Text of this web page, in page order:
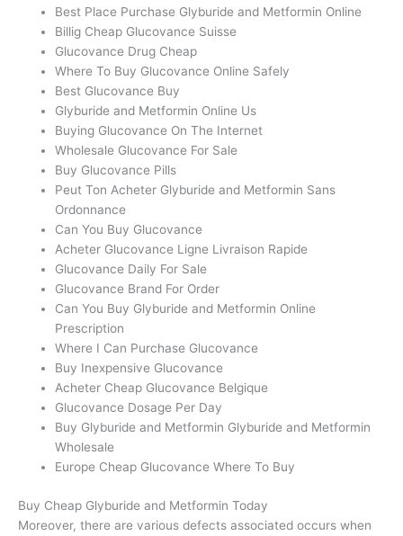
Best Place Purchase Glyburide and Metformin Online
Billig Cheap Glucovance Suisse
Glucovance Drug Cheap
Where To Buy Glucovance Online Safely
Best Glucovance Buy
Glyburide and Metformin Online Us
Buying Glucovance On The Internet
Wholesale Glucovance For Sale
Buy Glucovance Pills
Peut Ton Acheter Glyburide and Metformin Sans
Ordonnance
Can You Buy Glucovance
Acheter Glucovance Ligne Livraison Rapide
Glucovance Daily For Sale
Glucovance Brand For Order
Can You Buy Glyburide and Metformin Online
Prescription
Where I Can Purchase Glucovance
Buy Inexpensive Glucovance
Acheter Cheap Glucovance Belgique
Glucovance Dosage Per Day
Buy Glyburide and Metformin Glyburide and Metformin
Wholesale
Europe Cheap Glucovance Where To Buy
Buy Cheap Glyburide and Metformin Today
Moreover, there are various defects associated occurs when